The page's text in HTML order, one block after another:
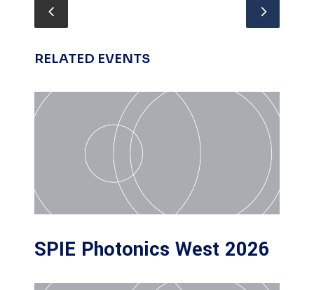
RELATED EVENTS
SPIE Photonics West 2026